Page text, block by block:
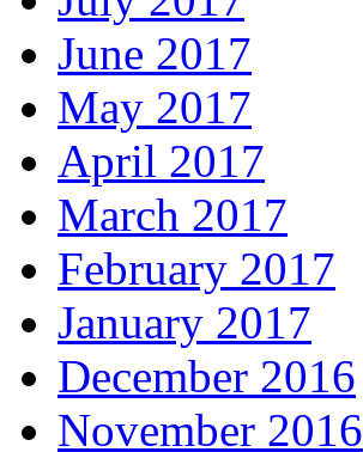
June 2017
May 2017
April 2017
March 2017
February 2017
January 2017
December 2016
November 2016